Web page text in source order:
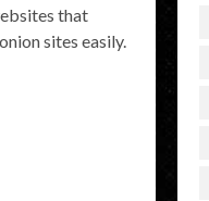
that
sites easily.